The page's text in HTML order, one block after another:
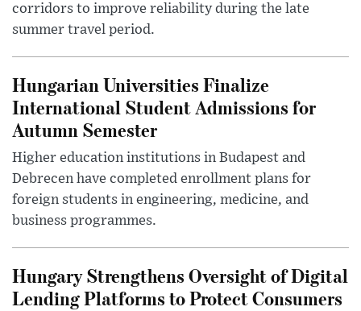
corridors to improve reliability during the late
summer travel period.
Hungarian Universities Finalize
International Student Admissions for
Autumn Semester
Higher education institutions in Budapest and
Debrecen have completed enrollment plans for
foreign students in engineering, medicine, and
business programmes.
Hungary Strengthens Oversight of Digital
Lending Platforms to Protect Consumers